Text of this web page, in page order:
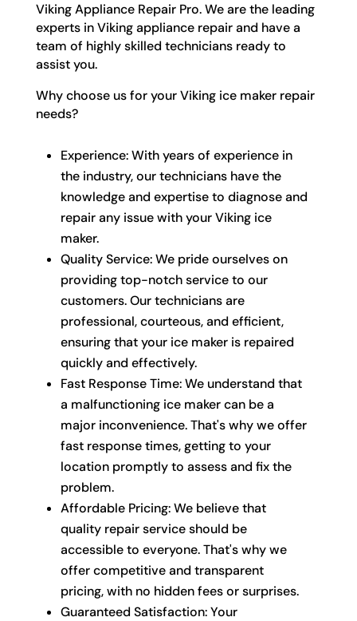
Viking Appliance Repair Pro. We are the leading
experts in Viking appliance repair and have a
team of highly skilled technicians ready to
assist you.
Why choose us for your Viking ice maker repair
needs?
Experience: With years of experience in
the industry, our technicians have the
knowledge and expertise to diagnose and
repair any issue with your Viking ice
maker.
Quality Service: We pride ourselves on
providing top-notch service to our
customers. Our technicians are
professional, courteous, and efficient,
ensuring that your ice maker is repaired
quickly and effectively.
Fast Response Time: We understand that
a malfunctioning ice maker can be a
major inconvenience. That's why we offer
fast response times, getting to your
location promptly to assess and fix the
problem.
Affordable Pricing: We believe that
quality repair service should be
accessible to everyone. That's why we
offer competitive and transparent
pricing, with no hidden fees or surprises.
Guaranteed Satisfaction: Your